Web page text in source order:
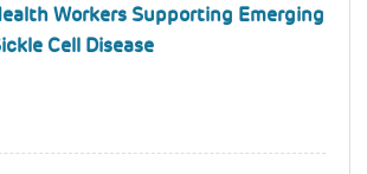
Workers Supporting Emerging
Cell Disease